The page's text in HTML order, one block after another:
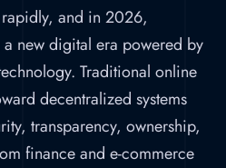
and in 2026,
a new digital era powered by
Traditional online
decentralized systems
transparency, ownership,
finance and e-commerce